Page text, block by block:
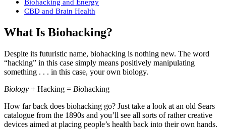
CBD and Brain Health
What Is Biohacking?
Despite its futuristic name, biohacking is nothing new. The word
“hacking” in this case simply means positively manipulating
something . . . in this case, your own biology.
Biology + Hacking = Biohacking
How far back does biohacking go? Just take a look at an old Sears
catalogue from the 1890s and you’ll see all sorts of rather creative
devices aimed at placing people’s health back into their own hands.